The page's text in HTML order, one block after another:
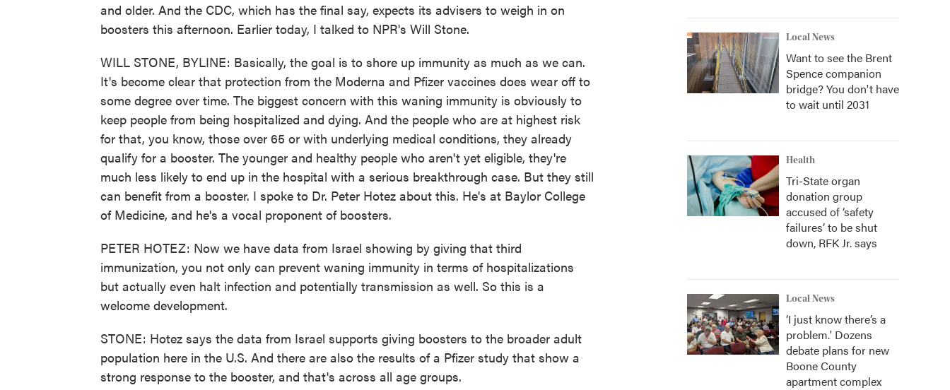
and older. And the CDC, which has the final say, expects its advisers to weigh in on
boosters this afternoon. Earlier today, I talked to NPR's Will Stone.
WILL STONE, BYLINE: Basically, the goal is to shore up immunity as much as we can.
It's become clear that protection from the Moderna and Pfizer vaccines does wear off to
some degree over time. The biggest concern with this waning immunity is obviously to
keep people from being hospitalized and dying. And the people who are at highest risk
for that, you know, those over 65 or with underlying medical conditions, they already
qualify for a booster. The younger and healthy people who aren't yet eligible, they're
much less likely to end up in the hospital with a serious breakthrough case. But they still
can benefit from a booster. I spoke to Dr. Peter Hotez about this. He's at Baylor College
of Medicine, and he's a vocal proponent of boosters.
PETER HOTEZ: Now we have data from Israel showing by giving that third
immunization, you not only can prevent waning immunity in terms of hospitalizations
but actually even halt infection and potentially transmission as well. So this is a
welcome development.
STONE: Hotez says the data from Israel supports giving boosters to the broader adult
population here in the U.S. And there are also the results of a Pfizer study that show a
strong response to the booster, and that's across all age groups.
Local News
Want to see the Brent
Spence companion
bridge? You don't have
to wait until 2031
Health
Tri-State organ
donation group
accused of ‘safety
failures’ to be shut
down, RFK Jr. says
Local News
‘I just know there’s a
problem.' Dozens
debate plans for new
Boone County
apartment complex